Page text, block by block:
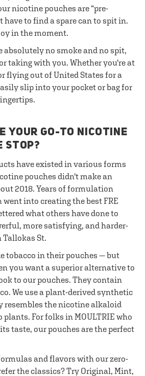
nicotine pouches are “pre-
have to find a spare can to spit in.
in the moment.
absolutely no smoke and no spit,
taking with you. Whether you're at
flying out of United States for a
slip into your pocket or bag for
YOUR GO-TO NICOTINE
STOP?
have existed in various forms
pouches didn't make an
2018. Years of formulation
went into creating the best FRE
what others have done to
more satisfying, and harder-
St.
tobacco in their pouches — but
you want a superior alternative to
to our pouches. They contain
We use a plant-derived synthetic
resembles the nicotine alkaloid
For folks in MOULTRIE who
taste, our pouches are the perfect
and flavors with our zero-
the classics? Try Original, Mint,